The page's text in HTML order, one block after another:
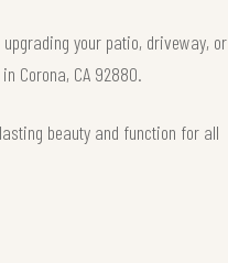
your patio, driveway, or
Corona, CA 92880.
beauty and function for all